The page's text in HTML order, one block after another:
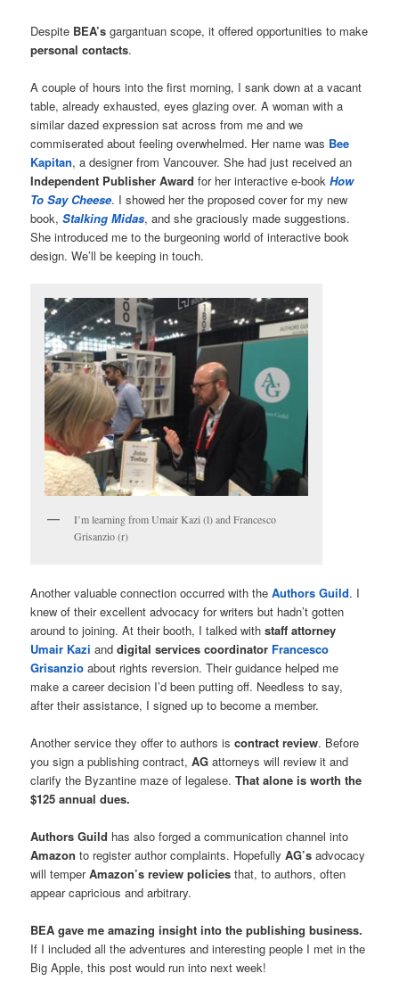
Despite BEA’s gargantuan scope, it offered opportunities to make
personal contacts.
A couple of hours into the first morning, I sank down at a vacant
table, already exhausted, eyes glazing over. A woman with a
similar dazed expression sat across from me and we
commiserated about feeling overwhelmed. Her name was Bee
Kapitan, a designer from Vancouver. She had just received an
Independent Publisher Award for her interactive e-bookHow
To Say Cheese. I showed her the proposed cover for my new
book,Stalking Midas, and she graciously made suggestions.
She introduced me to the burgeoning world of interactive book
design. We’ll be keeping in touch.
I’m learning from Umair Kazi (l) and Francesco
Grisanzio (r)
Another valuable connection occurred with theAuthors Guild. I
knew of their excellent advocacy for writers but hadn’t gotten
around to joining. At their booth, I talked withstaff attorney
Umair Kazi anddigital services coordinator Francesco
Grisanzio about rights reversion. Their guidance helped me
make a career decision I’d been putting off. Needless to say,
after their assistance, I signed up to become a member.
Another service they offer to authors iscontract review. Before
you sign a publishing contract,AG attorneys will review it and
clarify the Byzantine maze of legalese.That alone is worth the
$125 annual dues.
Authors Guild has also forged a communication channel into
Amazon to register author complaints. HopefullyAG’s advocacy
will temperAmazon’s review policies that, to authors, often
appear capricious and arbitrary.
BEA gave me amazing insight into the publishing business.
If I included all the adventures and interesting people I met in the
Big Apple, this post would run into next week!